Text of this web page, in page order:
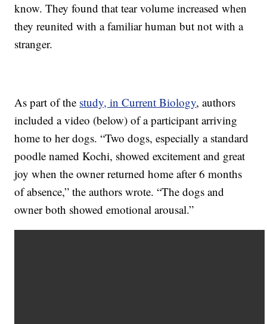
know. They found that tear volume increased when
they reunited with a familiar human but not with a
stranger.
As part of the study, in Current Biology, authors
included a video (below) of a participant arriving
home to her dogs. “Two dogs, especially a standard
poodle named Kochi, showed excitement and great
joy when the owner returned home after 6 months
of absence,” the authors wrote. “The dogs and
owner both showed emotional arousal.”